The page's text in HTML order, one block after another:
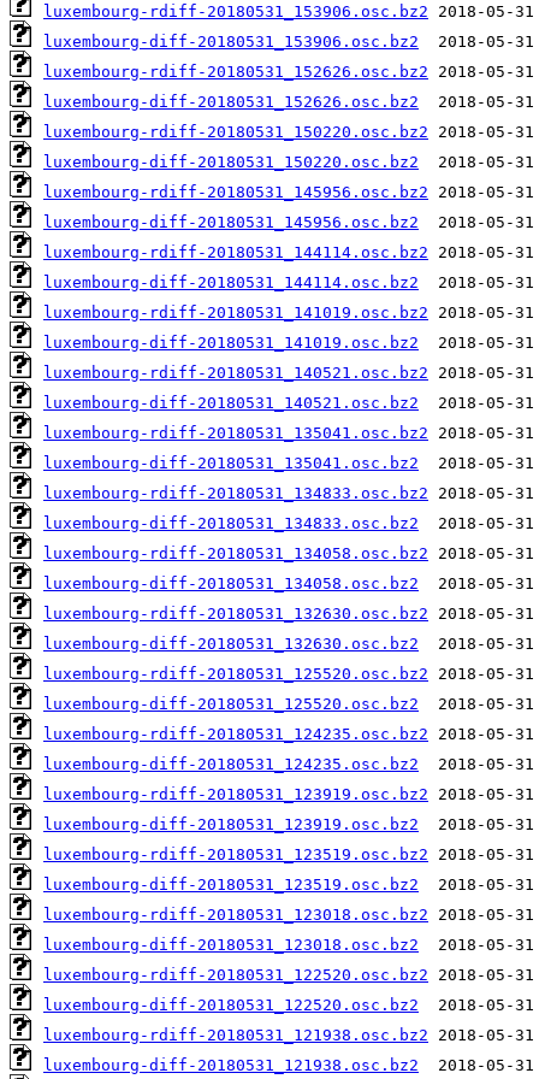
luxembourg-rdiff-20180531_153906.osc.bz2
luxembourg-diff-20180531_153906.osc.bz2
luxembourg-rdiff-20180531_152626.osc.bz2
luxembourg-diff-20180531_152626.osc.bz2
luxembourg-rdiff-20180531_150220.osc.bz2
luxembourg-diff-20180531_150220.osc.bz2
luxembourg-rdiff-20180531_145956.osc.bz2
luxembourg-diff-20180531_145956.osc.bz2
luxembourg-rdiff-20180531_144114.osc.bz2
luxembourg-diff-20180531_144114.osc.bz2
luxembourg-rdiff-20180531_141019.osc.bz2
luxembourg-diff-20180531_141019.osc.bz2
luxembourg-rdiff-20180531_140521.osc.bz2
luxembourg-diff-20180531_140521.osc.bz2
luxembourg-rdiff-20180531_135041.osc.bz2
luxembourg-diff-20180531_135041.osc.bz2
luxembourg-rdiff-20180531_134833.osc.bz2
luxembourg-diff-20180531_134833.osc.bz2
luxembourg-rdiff-20180531_134058.osc.bz2
luxembourg-diff-20180531_134058.osc.bz2
luxembourg-rdiff-20180531_132630.osc.bz2
luxembourg-diff-20180531_132630.osc.bz2
luxembourg-rdiff-20180531_125520.osc.bz2
luxembourg-diff-20180531_125520.osc.bz2
luxembourg-rdiff-20180531_124235.osc.bz2
luxembourg-diff-20180531_124235.osc.bz2
luxembourg-rdiff-20180531_123919.osc.bz2
luxembourg-diff-20180531_123919.osc.bz2
luxembourg-rdiff-20180531_123519.osc.bz2
luxembourg-diff-20180531_123519.osc.bz2
luxembourg-rdiff-20180531_123018.osc.bz2
luxembourg-diff-20180531_123018.osc.bz2
luxembourg-rdiff-20180531_122520.osc.bz2
luxembourg-diff-20180531_122520.osc.bz2
luxembourg-rdiff-20180531_121938.osc.bz2
luxembourg-diff-20180531_121938.osc.bz2